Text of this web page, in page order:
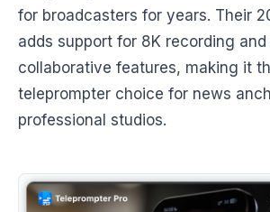
for broadcasters for years. Their
adds support for 8K recording
collaborative features, making it
teleprompter choice for news
professional studios.